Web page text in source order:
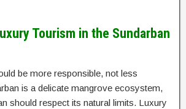
Tourism in the Sundarban
be more responsible, not less
is a delicate mangrove ecosystem,
should respect its natural limits. Luxury